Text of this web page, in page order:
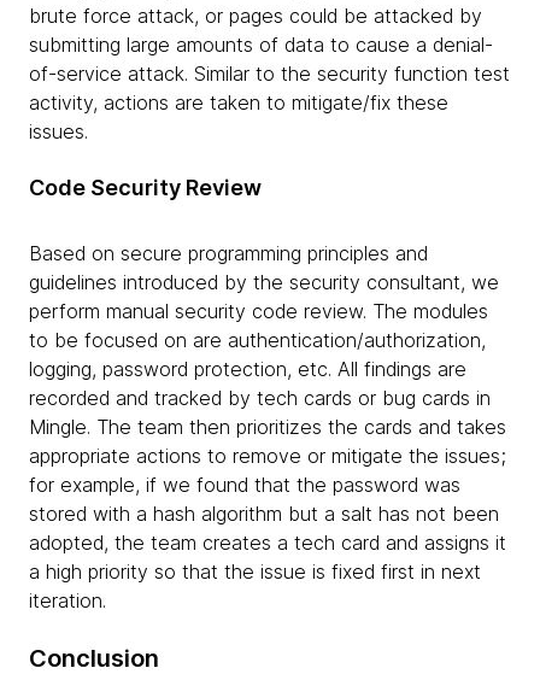
brute force attack, or pages could be attacked by
submitting large amounts of data to cause a denial-
of-service attack. Similar to the security function test
activity, actions are taken to mitigate/fix these
issues.
Code Security Review
Based on secure programming principles and
guidelines introduced by the security consultant, we
perform manual security code review. The modules
to be focused on are authentication/authorization,
logging, password protection, etc. All findings are
recorded and tracked by tech cards or bug cards in
Mingle. The team then prioritizes the cards and takes
appropriate actions to remove or mitigate the issues;
for example, if we found that the password was
stored with a hash algorithm but a salt has not been
adopted, the team creates a tech card and assigns it
a high priority so that the issue is fixed first in next
iteration.
Conclusion